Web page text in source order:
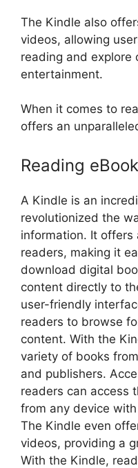
The Kindle also
videos, allowing
reading and explore
entertainment.
When it comes to
offers an
Reading
A Kindle is an
revolutionized the
information. It
readers, making it
download digital
content directly to
user-friendly
readers to browse
content. With the
variety of books
and publishers.
readers can access
from any device
The Kindle even
videos, providing a
With the Kindle,